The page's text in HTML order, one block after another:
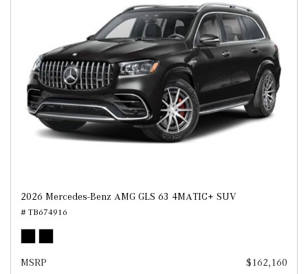
2026 Mercedes-Benz AMG GLS 63 4MATIC+ SUV
# TB674916
MSRP $162,160